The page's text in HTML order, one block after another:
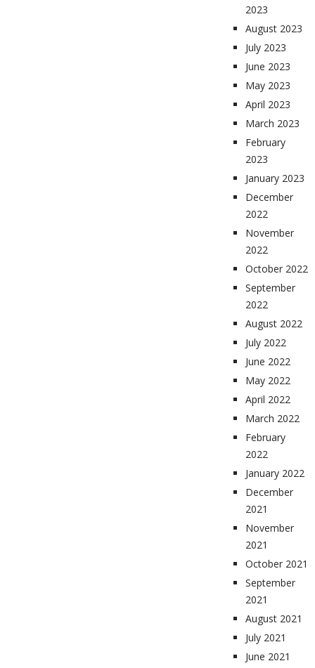
2023
August 2023
July 2023
June 2023
May 2023
April 2023
March 2023
February
2023
January 2023
December
2022
November
2022
October 2022
September
2022
August 2022
July 2022
June 2022
May 2022
April 2022
March 2022
February
2022
January 2022
December
2021
November
2021
October 2021
September
2021
August 2021
July 2021
June 2021